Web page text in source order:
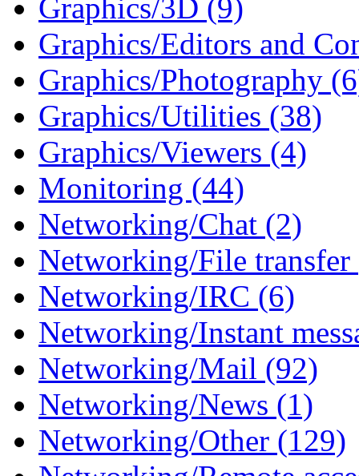
Graphics/3D (9)
Graphics/Editors and
Graphics/Photography
Graphics/Utilities (38)
Graphics/Viewers (4)
Monitoring (44)
Networking/Chat (2)
Networking/File transfer
Networking/IRC (6)
Networking/Instant
Networking/Mail (92)
Networking/News (1)
Networking/Other (129)